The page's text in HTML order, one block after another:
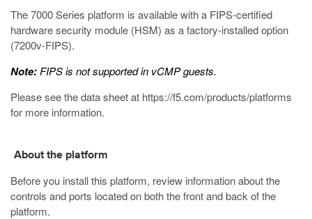
The 7000 Series platform is available with a FIPS-certified
hardware security module (HSM) as a factory-installed option
(7200v-FIPS).
Note: FIPS is not supported in vCMP guests.
Please see the data sheet at https://f5.com/products/platforms
for more information.
About the platform
Before you install this platform, review information about the
controls and ports located on both the front and back of the
platform.